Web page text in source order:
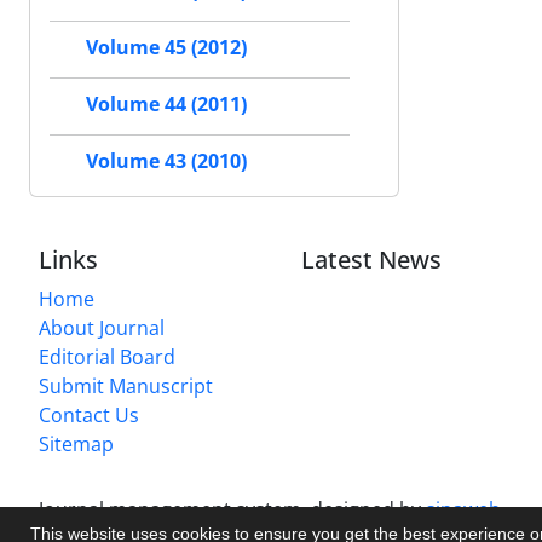
This website uses cookies to ensure you get the best experience
Volume 45 (2012)
Volume 44 (2011)
Volume 43 (2010)
Links
Home
About Journal
Editorial Board
Submit Manuscript
Contact Us
Sitemap
Latest News
Journal management system.designed bysinaweb